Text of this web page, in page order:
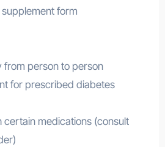
form
from person to person
for prescribed diabetes
certain medications (consult